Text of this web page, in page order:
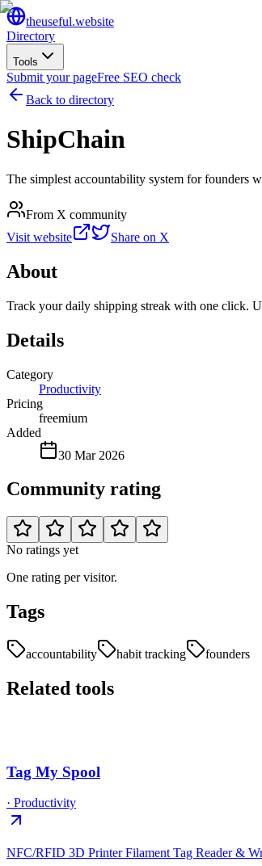
theuseful.website
Directory
Tools
Submit your pageFree SEO check
Back to directory
ShipChain
The simplest accountability system for founders
From X community
Visit website
Share on X
About
Track your daily shipping streak with one click.
Details
Category
Productivity
Pricing
freemium
Added
30 Mar 2026
Community rating
No ratings yet
One rating per visitor.
Tags
accountability habit tracking founders
Related tools
Tag My Spool
· Productivity
NFC/RFID 3D Printer Filament Tag Reader &